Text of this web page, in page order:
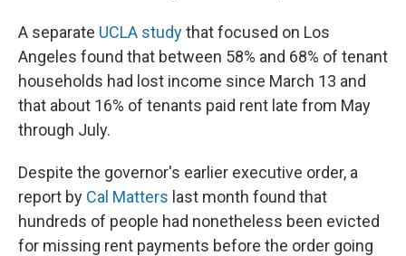
A separate UCLA studythat focused on Los
Angeles found that between 58% and 68% of tenant
households had lost income since March 13 and
that about 16% of tenants paid rent late from May
through July.
Despite the governor's earlier executive order, a
report by Cal Matters last month found that
hundreds of people had nonetheless been evicted
for missing rent payments before the order going